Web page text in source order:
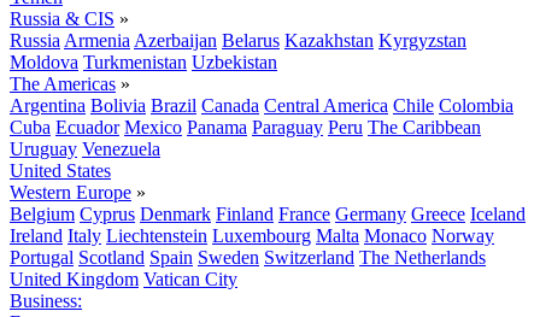
Russia & CIS »
Russia Armenia Azerbaijan Belarus Kazakhstan Kyrgyzstan
Moldova Turkmenistan Uzbekistan
The Americas »
Argentina Bolivia Brazil Canada Central America Chile Colombia
Cuba Ecuador Mexico Panama Paraguay Peru The Caribbean
Uruguay Venezuela
United States
Western Europe »
Belgium Cyprus Denmark Finland France Germany Greece Iceland
Ireland Italy Liechtenstein Luxembourg Malta Monaco Norway
Portugal Scotland Spain Sweden Switzerland The Netherlands
United Kingdom Vatican City
Business: